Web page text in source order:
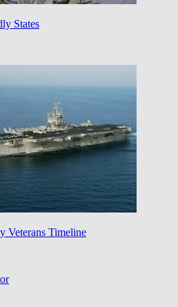
States
Veterans Timeline